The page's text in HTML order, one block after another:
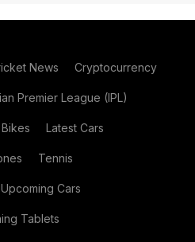
News Cryptocurrency
Premier League (IPL)
Latest Cars
Tennis
Upcoming Cars
Tablets